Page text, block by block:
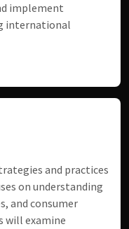
implement
international
and practices
on understanding
and consumer
will examine